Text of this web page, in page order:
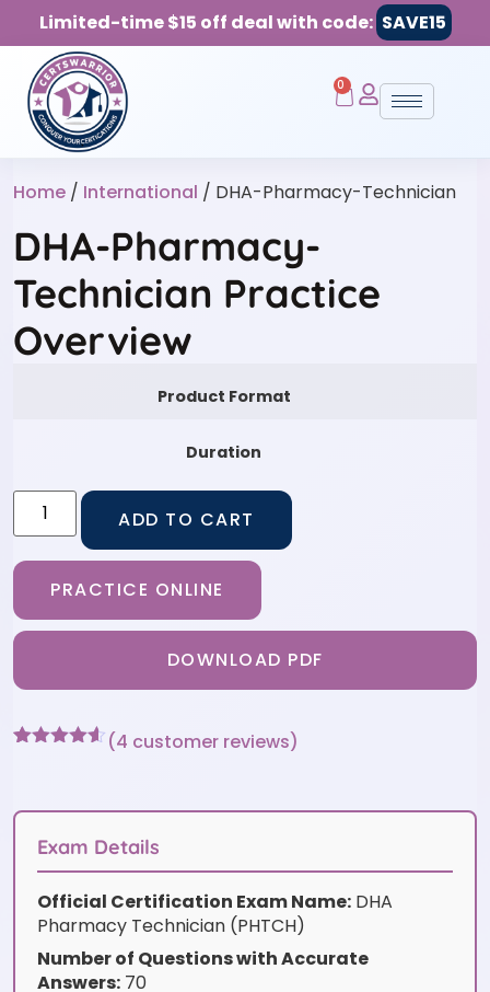
Limited-time $15 off deal with code: SAVE15
0
Home / International / DHA-Pharmacy-Technician
DHA-Pharmacy-
Technician Practice
Overview
Product Format
Duration
ADD TO CART
PRACTICE ONLINE
DOWNLOAD PDF
customer
(4 customer reviews)
Exam Details
Official Certification Exam Name: DHA
Pharmacy Technician (PHTCH)
Number of Questions with Accurate
Answers: 70